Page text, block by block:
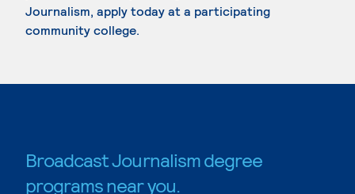
Journalism, apply today at a participating
community college.
Broadcast Journalism degree
programs near you.